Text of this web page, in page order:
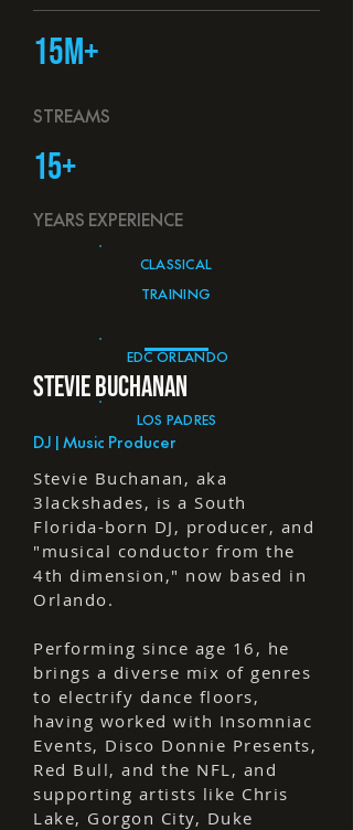
15M+
STREAMS
15+
YEARS EXPERIENCE
CLASSICAL
TRAINING
EDC ORLANDO
LOS PADRES
STEVIE BUCHANaN
DJ | Music Producer
Stevie Buchanan, aka
3lackshades, is a South
Florida-born DJ, producer, and
"musical conductor from the
4th dimension," now based in
Orlando.
Performing since age 16, he
brings a diverse mix of genres
to electrify dance floors,
having worked with Insomniac
Events, Disco Donnie Presents,
Red Bull, and the NFL, and
supporting artists like Chris
Lake, Gorgon City, Duke